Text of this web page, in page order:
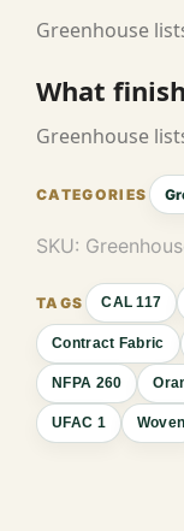
Greenhouse
What
Greenhouse
SKU:
CAL 117
Contract Fabric
NFPA 260
UFAC 1 Woven